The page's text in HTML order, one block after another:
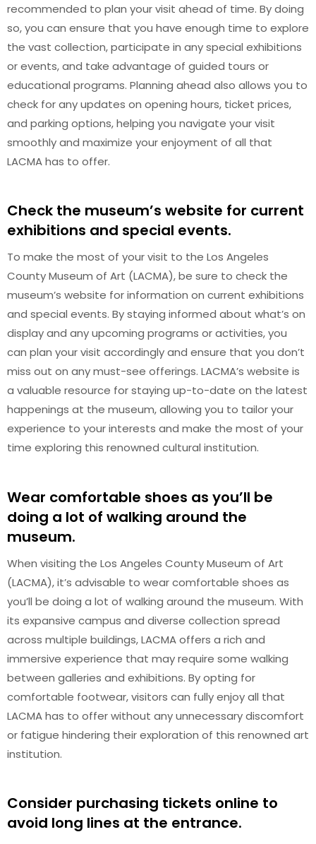
recommended to plan your visit ahead of time. By doing
so, you can ensure that you have enough time to explore
the vast collection, participate in any special exhibitions
or events, and take advantage of guided tours or
educational programs. Planning ahead also allows you to
check for any updates on opening hours, ticket prices,
and parking options, helping you navigate your visit
smoothly and maximize your enjoyment of all that
LACMA has to offer.
Check the museum’s website for current
exhibitions and special events.
To make the most of your visit to the Los Angeles
County Museum of Art (LACMA), be sure to check the
museum’s website for information on current exhibitions
and special events. By staying informed about what’s on
display and any upcoming programs or activities, you
can plan your visit accordingly and ensure that you don’t
miss out on any must-see offerings. LACMA’s website is
a valuable resource for staying up-to-date on the latest
happenings at the museum, allowing you to tailor your
experience to your interests and make the most of your
time exploring this renowned cultural institution.
Wear comfortable shoes as you’ll be
doing a lot of walking around the
museum.
When visiting the Los Angeles County Museum of Art
(LACMA), it’s advisable to wear comfortable shoes as
you’ll be doing a lot of walking around the museum. With
its expansive campus and diverse collection spread
across multiple buildings, LACMA offers a rich and
immersive experience that may require some walking
between galleries and exhibitions. By opting for
comfortable footwear, visitors can fully enjoy all that
LACMA has to offer without any unnecessary discomfort
or fatigue hindering their exploration of this renowned art
institution.
Consider purchasing tickets online to
avoid long lines at the entrance.